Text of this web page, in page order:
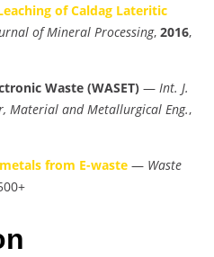
of Caldag Lateritic
of Mineral Processing, 2016,
Waste (WASET) — Int. J.
Material and Metallurgical Eng.,
from E-waste — Waste